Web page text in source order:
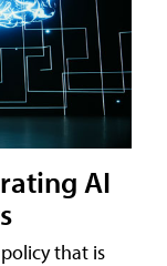
AI
that is